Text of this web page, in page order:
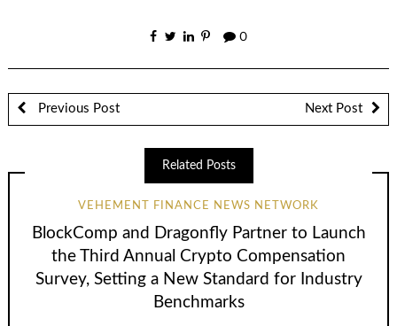
0
Previous Post Next Post
Related Posts
VEHEMENT FINANCE NEWS NETWORK
BlockComp and Dragonfly Partner to Launch
the Third Annual Crypto Compensation
Survey, Setting a New Standard for Industry
Benchmarks